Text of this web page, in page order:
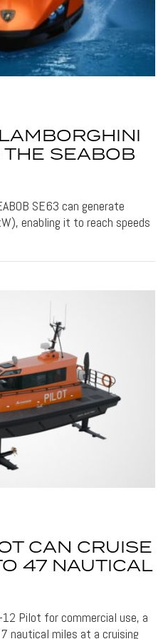
SEABOB
SE63 can generate
enabling it to reach speeds
CAN CRUISE
47 NAUTICAL
Pilot for commercial use, a
nautical miles at a cruising